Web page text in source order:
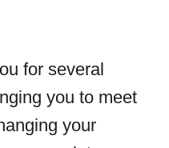
for several
you to meet
your